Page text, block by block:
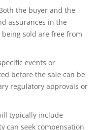
the buyer and the
assurances in the
sold are free from
events or
before the sale can be
regulatory approvals or
typically include
can seek compensation